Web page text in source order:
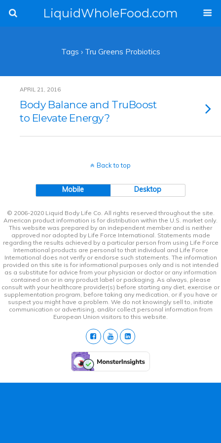
LiquidWholeFood.com
Tags › Tru Greens Probiotics
APRIL 21, 2016
Body Balance and TruBoost
to Elevate Energy?
Back to top
Mobile Desktop
© 2006-2020 Liquid Body Life Co. All rights reserved throughout the site.
American product information is for distribution within the U.S. market only.
This website was prepared by an independent member and is neither
approved nor adopted by Life Force International. Statements made
regarding the results achieved by a particular person from using Life Force
International products are personal to that individual and Life Force
International does not verify or endorse such statements. The information
provided on this site is for informational purposes only and is not intended
as a substitute for advice from your physician or doctor or any information
contained on or in any product label or packaging. As always, please
consult with your healthcare provider(s) before starting any diet, exercise or
supplementation program, before taking any medication, or if you have or
suspect you might have a problem. We do not knowingly sell to, initiate
communication or advertising, and/or collect personal information from
European Union visitors to this website.